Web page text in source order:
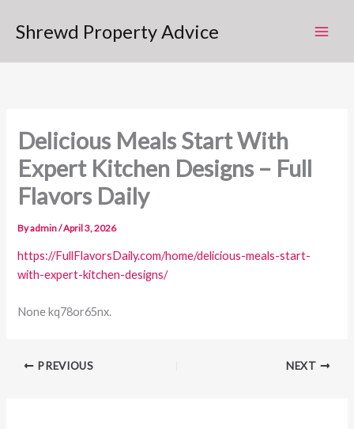
Shrewd Property Advice
Delicious Meals Start With
Expert Kitchen Designs – Full
Flavors Daily
Byadmin/April 3, 2026
https://FullFlavorsDaily.com/home/delicious-meals-start-
with-expert-kitchen-designs/
None kq78or65nx.
PREVIOUS NEXT